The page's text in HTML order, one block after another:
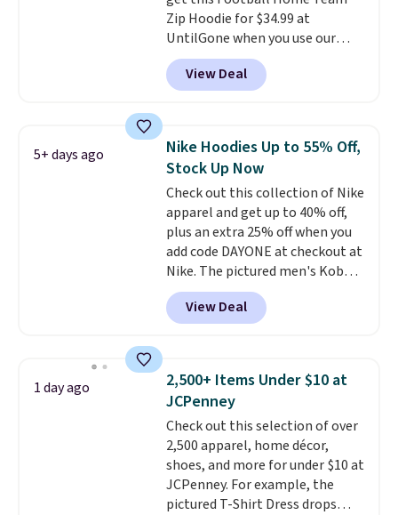
Zip Hoodie for $34.99 at
UntilGone when you use our
code BD842LY during checkout.
Not only is it the best price we
found, but it also ships free.
choose from a variety of
teams and have yours ready
for tailgates, game days, and
cooler fall weather.
View Deal
5+ days ago
Nike Hoodies Up to 55% Off,
Stock Up Now
Check out this collection of Nike
apparel and get up to 40% off,
plus an extra 25% off when you
add code DAYONE at checkout at
Nike. The pictured men's Kobe
Fleece Hoodie originally sold for
$105, but is now available for
$63.97. It drops to $47.98 when
never seen this hoodie available
for under $50.Dri-Fit
technology is consistently
championed in reviews for it's
ability to wick-away sweat.
would definitely think about
getting some of this gear if you
workout outdoors. Orders over
View Deal
1 day ago
2,500+ Items Under $10 at
JCPenney
Check out this selection of over
2,500 apparel, home décor,
shoes, and more for under $10 at
JCPenney. For example, the
pictured T-Shirt Dress drops